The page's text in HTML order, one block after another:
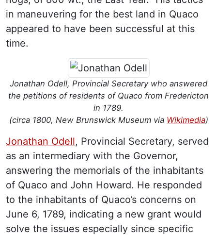
in maneuvering for the best land in Quaco
appeared to have been successful at this
time.
Jonathan Odell, Provincial Secretary who answered
the petitions of residents of Quaco from Fredericton
in 1789.
(circa 1800, New Brunswick Museum via Wikimedia)
Jonathan Odell, Provincial Secretary, served
as an intermediary with the Governor,
answering the memorials of the inhabitants
of Quaco and John Howard. He responded
to the inhabitants of Quaco’s concerns on
June 6, 1789, indicating a new grant would
solve the issues especially since specific